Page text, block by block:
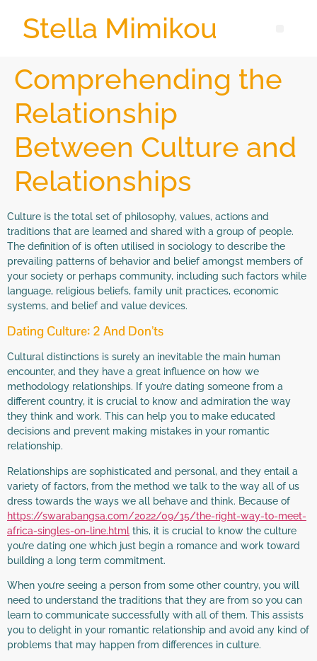
Stella Mimikou
Comprehending the
Relationship
Between Culture and
Relationships
Culture is the total set of philosophy, values, actions and
traditions that are learned and shared with a group of people.
The definition of is often utilised in sociology to describe the
prevailing patterns of behavior and belief amongst members of
your society or perhaps community, including such factors while
language, religious beliefs, family unit practices, economic
systems, and belief and value devices.
Dating Culture: 2 And Don’ts
Cultural distinctions is surely an inevitable the main human
encounter, and they have a great influence on how we
methodology relationships. If you’re dating someone from a
different country, it is crucial to know and admiration the way
they think and work. This can help you to make educated
decisions and prevent making mistakes in your romantic
relationship.
Relationships are sophisticated and personal, and they entail a
variety of factors, from the method we talk to the way all of us
dress towards the ways we all behave and think. Because of
https://swarabangsa.com/2022/09/15/the-right-way-to-meet-
africa-singles-on-line.html this, it is crucial to know the culture
you’re dating one which just begin a romance and work toward
building a long term commitment.
When you’re seeing a person from some other country, you will
need to understand the traditions that they are from so you can
learn to communicate successfully with all of them. This assists
you to delight in your romantic relationship and avoid any kind of
problems that may happen from differences in culture.